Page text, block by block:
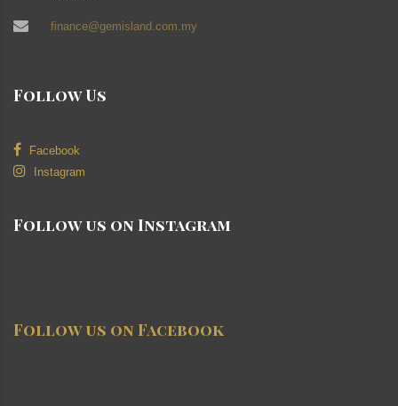
finance@gemisland.com.my
Follow Us
Facebook
Instagram
Follow us on Instagram
Follow us on Facebook